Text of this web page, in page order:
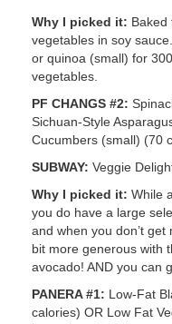
Why I picked it: Baked
vegetables in soy
or quinoa (small) for
vegetables.
PF CHANGS #2:
Sichuan-Style
Cucumbers (small) (70
SUBWAY: Veggie
Why I picked it: While
you do have a large
and when you don’t
bit more generous with
avocado! AND you can
PANERA #1: Low-Fat
calories) OR Low Fat